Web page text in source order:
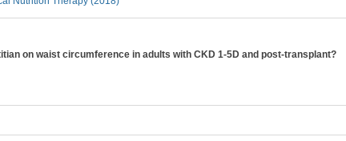
on waist circumference in adults with CKD 1-5D and post-transplant?